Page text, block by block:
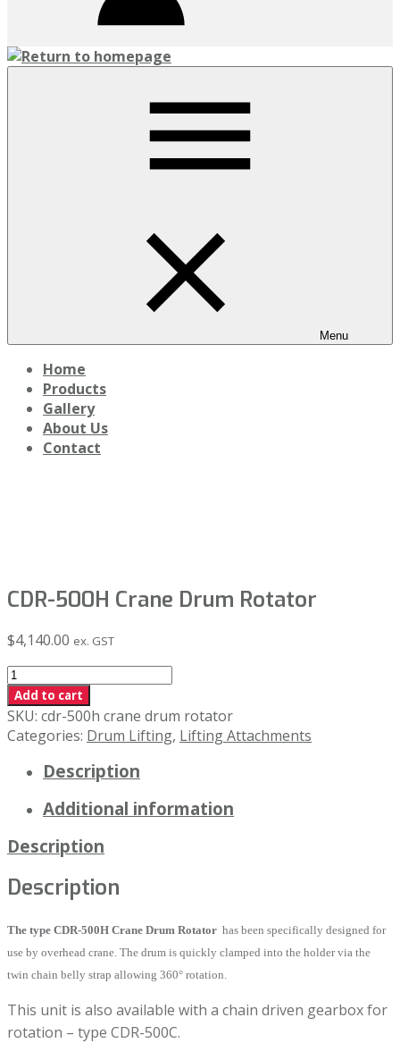
Menu
Home
Products
Gallery
About Us
Contact
CDR-500H Crane Drum Rotator
$4,140.00 ex. GST
CDR-
500H
Crane
Drum
Rotator
quantity
Add to cart
SKU: cdr-500h crane drum rotator
Categories: Drum Lifting, Lifting Attachments
Description
Additional information
Description
Description
The type CDR-500H Crane Drum Rotator has been specifically designed for
use by overhead crane. The drum is quickly clamped into the holder via the
twin chain belly strap allowing 360° rotation.
This unit is also available with a chain driven gearbox for
rotation – type CDR-500C.